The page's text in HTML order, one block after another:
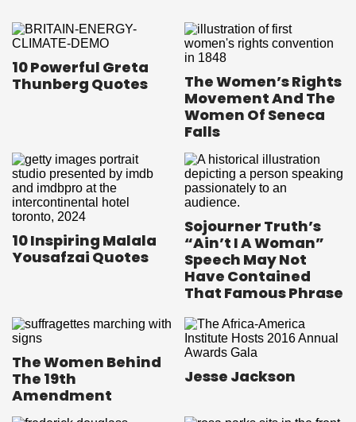
10 Powerful Greta
Thunberg Quotes
The Women’s Rights
Movement And The
Women Of Seneca
Falls
10 Inspiring Malala
Yousafzai Quotes
Sojourner Truth’s
“Ain’t I A Woman”
Speech May Not
Have Contained
That Famous Phrase
The Women Behind
The 19th
Amendment
Jesse Jackson